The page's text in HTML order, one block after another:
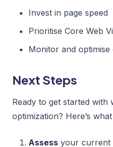
Invest in page speed
Prioritise Core Web
Monitor and
Next Steps
Ready to get started with
optimization? Here’s
Assess your current